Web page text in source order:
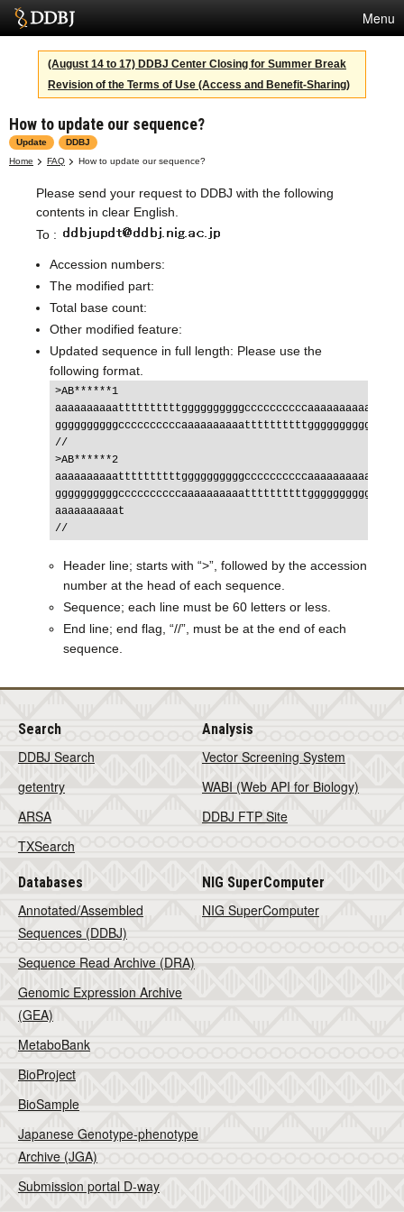
Menu
Services
SuperComputer
Statistics
Activities
About Us
Terms
Contact
(August 14 to 17) DDBJ Center Closing for Summer Break
Revision of the Terms of Use (Access and Benefit-Sharing)
How to update our sequence?
Update
DDBJ
Home
FAQ How to update our sequence?
Please send your request to DDBJ with the following
contents in clear English.
To :
Accession numbers:
The modified part:
Total base count:
Other modified feature:
Updated sequence in full length: Please use the
following format.
>AB******1
//
>AB******2
aaaaaaaaaat
Header line; starts with “>”, followed by the accession
number at the head of each sequence.
Sequence; each line must be 60 letters or less.
End line; end flag, “//”, must be at the end of each
sequence.
Search
DDBJ Search
getentry
ARSA
TXSearch
Analysis
Vector Screening System
WABI (Web API for Biology)
DDBJ FTP Site
Databases
Annotated/Assembled
Sequences (DDBJ)
Sequence Read Archive (DRA)
Genomic Expression Archive
(GEA)
MetaboBank
BioProject
BioSample
Japanese Genotype-phenotype
Archive (JGA)
Submission portal D-way
NIG SuperComputer
NIG SuperComputer